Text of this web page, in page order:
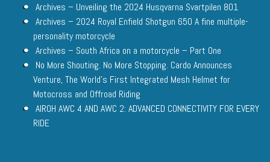
Archives – Unveiling the 2024 Husqvarna Svartpilen 801
Archives – 2024 Royal Enfield Shotgun 650 A fine multiple-
personality motorcycle
Archives – South Africa on a motorcycle – Part One
No More Shouting. No More Stopping. Cardo Announces
Venture, The World’s First Integrated Mesh Helmet for
Motocross and Offroad Riding
AIROH AWC 4 AND AWC 2: ADVANCED CONNECTIVITY FOR EVERY
RIDE